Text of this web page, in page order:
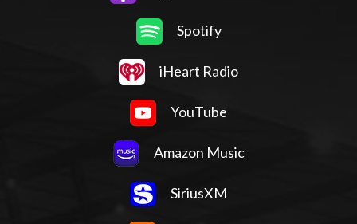
Spotify
iHeart Radio
YouTube
Amazon Music
SiriusXM